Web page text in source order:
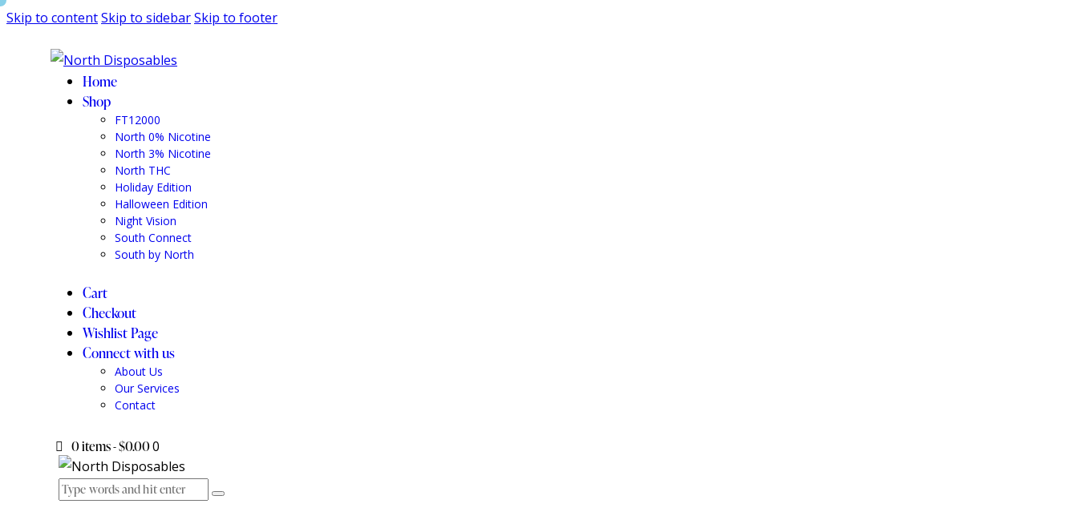
Skip to contentSkip to sidebarSkip to footer
Home
Shop
FT12000
North 0% Nicotine
North 3% Nicotine
North THC
Holiday Edition
Halloween Edition
Night Vision
South Connect
South by North
Cart
Checkout
Wishlist Page
Connect with us
About Us
Our Services
Contact
0 items-$0.000